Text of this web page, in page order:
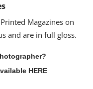
Magazines on
and are in full gloss.
HERE